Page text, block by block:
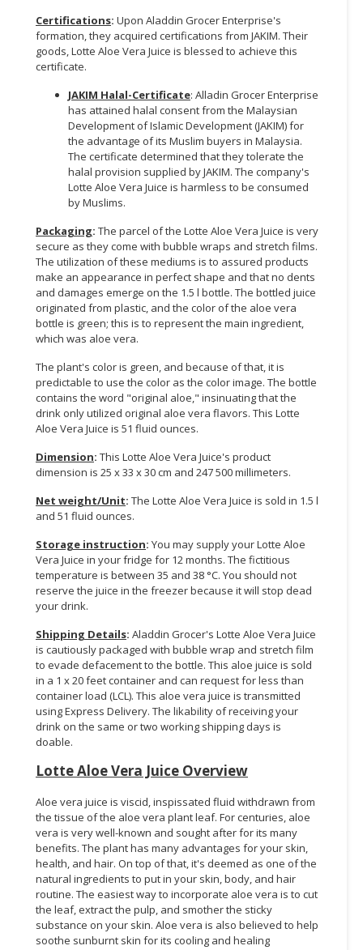
TRAVEL,
TRANSPORT
LOGISTIC
Certifications: Upon Aladdin Grocer Enterprise's
formation, they acquired certifications from JAKIM. Their
goods, Lotte Aloe Vera Juice is blessed to achieve this
certificate.
JAKIM Halal-Certificate: Alladin Grocer Enterprise
has attained halal consent from the Malaysian
Development of Islamic Development (JAKIM) for
the advantage of its Muslim buyers in Malaysia.
The certificate determined that they tolerate the
halal provision supplied by JAKIM. The company's
Lotte Aloe Vera Juice is harmless to be consumed
by Muslims.
Packaging: The parcel of the Lotte Aloe Vera Juice is very
secure as they come with bubble wraps and stretch films.
The utilization of these mediums is to assured products
make an appearance in perfect shape and that no dents
and damages emerge on the 1.5 l bottle. The bottled juice
originated from plastic, and the color of the aloe vera
bottle is green; this is to represent the main ingredient,
which was aloe vera.
The plant's color is green, and because of that, it is
predictable to use the color as the color image. The bottle
contains the word "original aloe," insinuating that the
drink only utilized original aloe vera flavors. This Lotte
Aloe Vera Juice is 51 fluid ounces.
Dimension: This Lotte Aloe Vera Juice's product
dimension is 25 x 33 x 30 cm and 247 500 millimeters.
Net weight/Unit: The Lotte Aloe Vera Juice is sold in 1.5 l
and 51 fluid ounces.
Storage instruction: You may supply your Lotte Aloe
Vera Juice in your fridge for 12 months. The fictitious
temperature is between 35 and 38 °C. You should not
reserve the juice in the freezer because it will stop dead
your drink.
Shipping Details: Aladdin Grocer's Lotte Aloe Vera Juice
is cautiously packaged with bubble wrap and stretch film
to evade defacement to the bottle. This aloe juice is sold
in a 1 x 20 feet container and can request for less than
container load (LCL). This aloe vera juice is transmitted
using Express Delivery. The likability of receiving your
drink on the same or two working shipping days is
doable.
Lotte Aloe Vera Juice Overview
Aloe vera juice is viscid, inspissated fluid withdrawn from
the tissue of the aloe vera plant leaf. For centuries, aloe
vera is very well-known and sought after for its many
benefits. The plant has many advantages for your skin,
health, and hair. On top of that, it's deemed as one of the
natural ingredients to put in your skin, body, and hair
routine. The easiest way to incorporate aloe vera is to cut
the leaf, extract the pulp, and smother the sticky
substance on your skin. Aloe vera is also believed to help
soothe sunburnt skin for its cooling and healing